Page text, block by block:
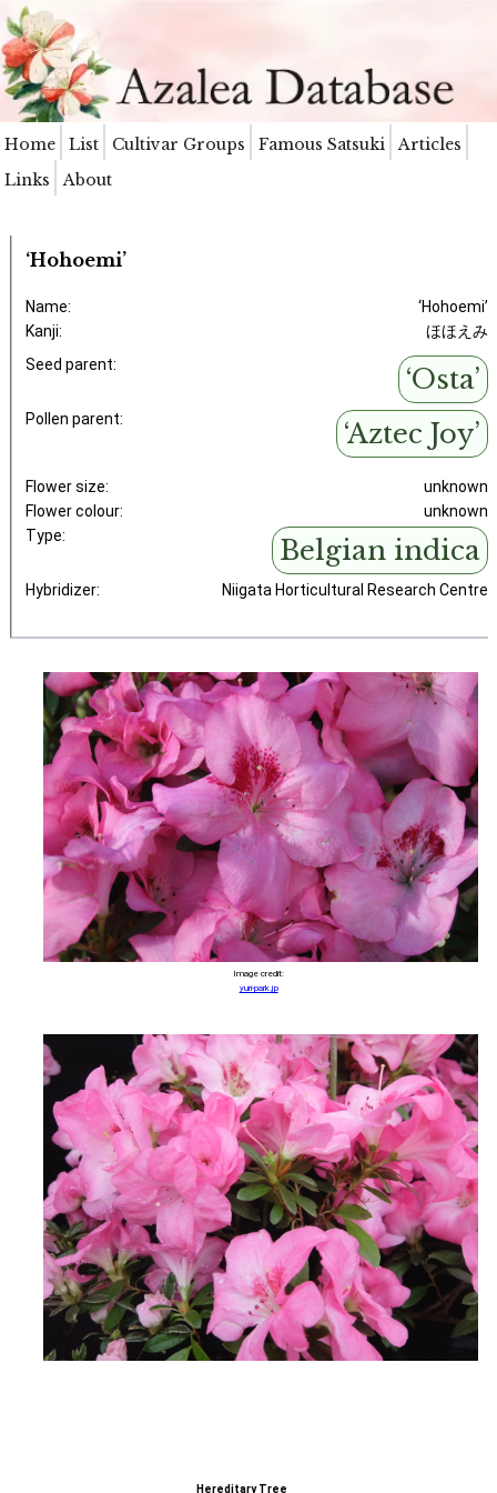
Home List Cultivar Groups Famous Satsuki
Articles
Links
About
‘Hohoemi’
Name:
‘Hohoemi’
Kanji:
ほほえみ
Seed parent:
‘Osta’
Pollen parent: ‘Aztec Joy’
Flower size:
unknown
Flower colour:
unknown
Type:
Belgian indica
Hybridizer: Niigata Horticultural Research Centre
Image credit:
yuri-park.jp
Hereditary Tree